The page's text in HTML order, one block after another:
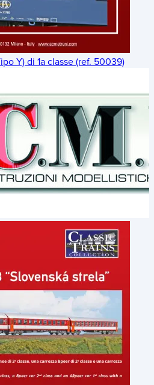
Y) di 1a classe (ref. 50039)